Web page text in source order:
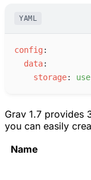
YAML
config :
data:
storage: u
Grav 1.7 provides
you can easily
Name